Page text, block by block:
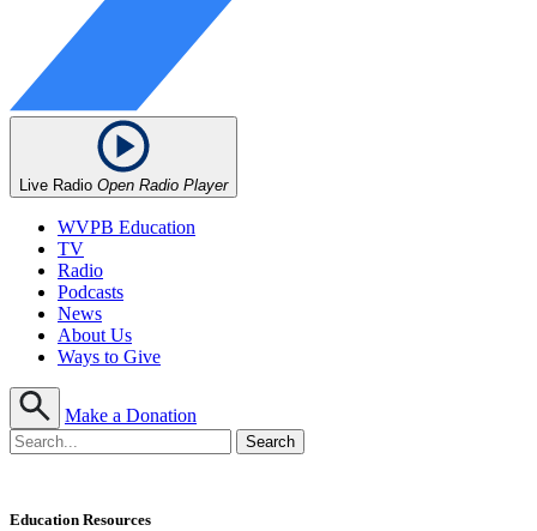
Live Radio Open Radio Player
WVPB Education
TV
Radio
Podcasts
News
About Us
Ways to Give
Make a Donation
Education Resources